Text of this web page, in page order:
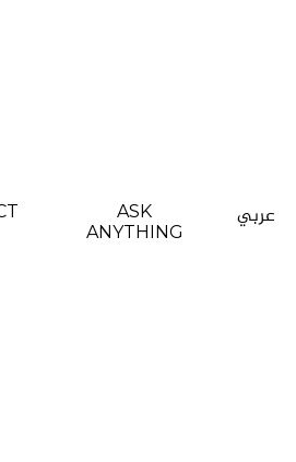
ASK
ANYTHING
عربي